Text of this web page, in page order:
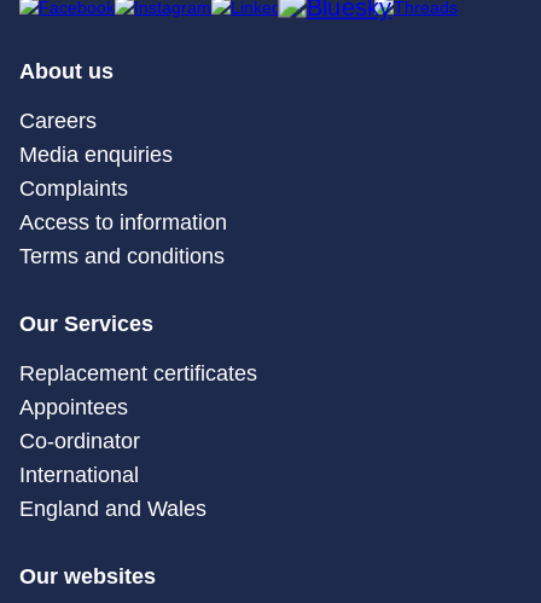
About us
Careers
Media enquiries
Complaints
Access to information
Terms and conditions
Our Services
Replacement certificates
Appointees
Co-ordinator
International
England and Wales
Our websites